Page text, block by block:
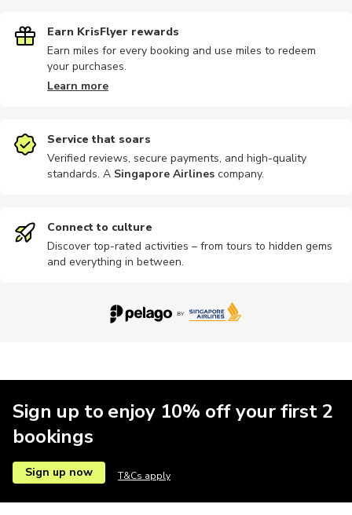
Earn KrisFlyer rewards
Earn miles for every booking and use miles to redeem
your purchases.
Learn more
Service that soars
Verified reviews, secure payments, and high-quality
standards. A Singapore Airlines company.
Connect to culture
Discover top-rated activities – from tours to hidden gems
and everything in between.
Sign up to enjoy 10% off your first 2
bookings
Sign up now T&Cs apply